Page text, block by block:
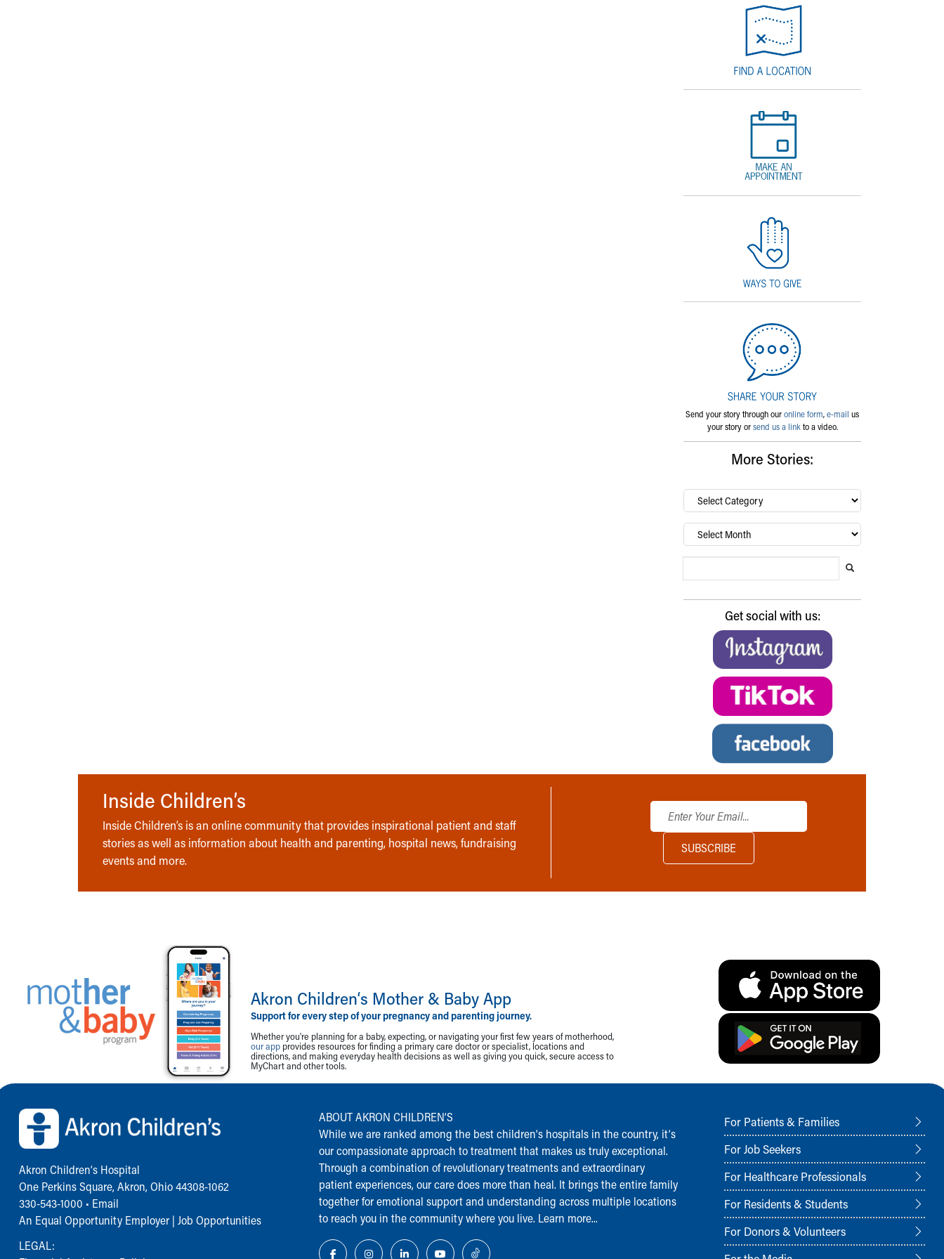
Send your story through ouronline form,e-mail us
your story orsend us a linkto a video.
More Stories:
By
category…
Archives
Get social with us:
Inside Children’s
Inside Children’s is an online community that provides inspirational patient and staff
stories as well as information about health and parenting, hospital news, fundraising
events and more.
Akron Children‘s Mother & Baby App
Support for every step of your pregnancy and parenting journey.
Whether you're planning for a baby, expecting, or navigating your first few years of motherhood,
our app provides resources for finding a primary care doctor or specialist, locations and
directions, and making everyday health decisions as well as giving you quick, secure access to
MyChart and other tools.
Back to top of page
Akron Children‘s Hospital
One Perkins Square, Akron, Ohio 44308-1062
330-543-1000 • Email
An Equal Opportunity Employer | Job Opportunities
LEGAL:
ABOUT AKRON CHILDREN‘S
While we are ranked among the best children‘s hospitals in the country, it‘s
our compassionate approach to treatment that makes us truly exceptional.
Through a combination of revolutionary treatments and extraordinary
patient experiences, our care does more than heal. It brings the entire family
together for emotional support and understanding across multiple locations
to reach you in the community where you live. Learn more...
For Patients & Families
For Job Seekers
For Healthcare Professionals
For Residents & Students
For Donors & Volunteers